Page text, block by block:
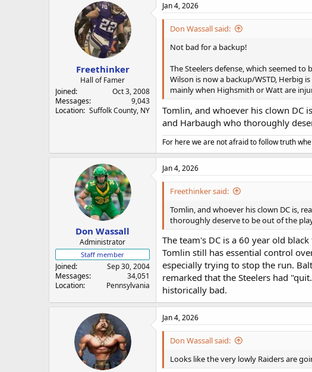
Freethinker
Hall of Famer
Joined
Oct 3, 2008
Messages
9,043
Location Suffolk County, NY
Jan 4, 2026
Don Wassall said:
Not bad for a backup!
The Steelers defense, which seemed
Wilson is now a backup/WSTD, Herbig
mainly when Highsmith or Watt are
Tomlin, and whoever his clown DC
and Harbaugh who thoroughly
For here we are not afraid to follow truth
Don Wassall
Administrator
Staff member
Joined
Sep 30, 2004
Messages
34,051
Location
Pennsylvania
Jan 4, 2026
Freethinker said:
Tomlin, and whoever his clown DC is,
thoroughly deserve to be out of the
The team's DC is a 60 year old
Tomlin still has essential control
especially trying to stop the run.
remarked that the Steelers had
historically bad.
Jan 4, 2026
Don Wassall said:
Looks like the very lowly Raiders are